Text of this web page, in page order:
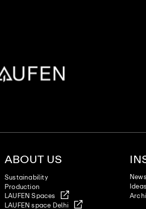
ABOUT US
Sustainability
Production
LAUFEN Spaces
LAUFEN space Delhi
News
Ideas